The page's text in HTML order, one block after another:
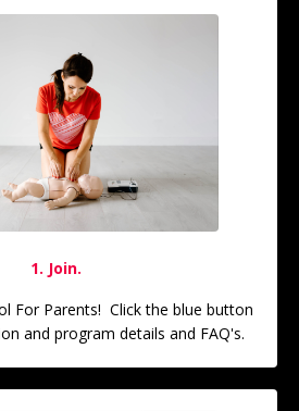
1. Join.
For Parents! Click the blue button
and program details and FAQ's.